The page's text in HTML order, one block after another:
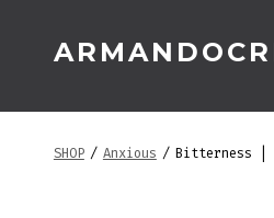
SHOP / Anxious / Bitterness |